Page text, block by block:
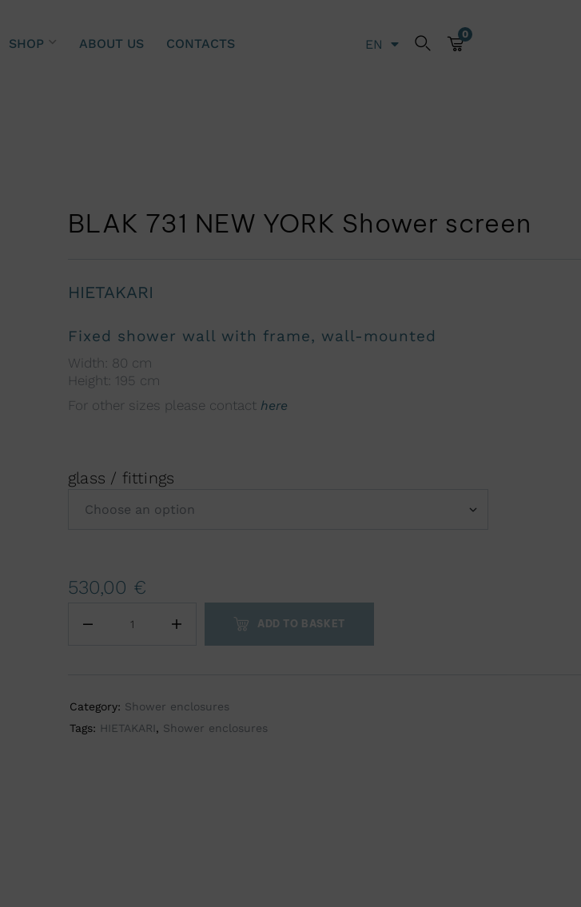
SHOP ABOUT US CONTACTS EN
LT
0
BLAK 731 NEW YORK Shower screen
HIETAKARI
Fixed shower wall with frame, wall-mounted
Width: 80 cm
Height: 195 cm
For other sizes please contact here
glass / fittings
530,00 €
ADD TO BASKET
l
t
i
Category: Shower enclosures
Tags: HIETAKARI , Shower enclosures